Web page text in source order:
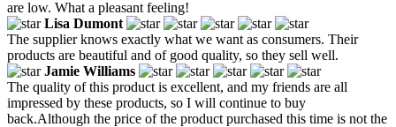
are low. What a pleasant feeling!
Lisa Dumont
The supplier knows exactly what we want as consumers. Their
products are beautiful and of good quality, so they sell well.
Jamie Williams
The quality of this product is excellent, and my friends are all
impressed by these products, so I will continue to buy
back.Although the price of the product purchased this time is not the